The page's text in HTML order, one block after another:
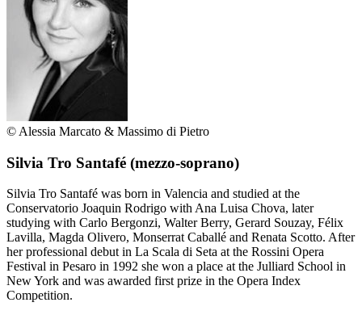
© Alessia Marcato & Massimo di Pietro
Silvia Tro Santafé (mezzo-soprano)
Silvia Tro Santafé was born in Valencia and studied at the
Conservatorio Joaquin Rodrigo with Ana Luisa Chova, later
studying with Carlo Bergonzi, Walter Berry, Gerard Souzay, Félix
Lavilla, Magda Olivero, Monserrat Caballé and Renata Scotto. After
her professional debut in La Scala di Seta at the Rossini Opera
Festival in Pesaro in 1992 she won a place at the Julliard School in
New York and was awarded first prize in the Opera Index
Competition.